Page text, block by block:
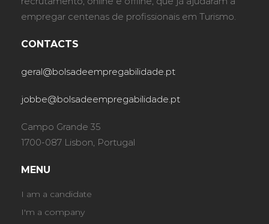
empregar centenas de profissionais em Turismo.
CONTACTS
geral@bolsadeempregabilidade.pt
jobbe@bolsadeempregabilidade.pt
Campo Grande 35
1700-087 Lisbon, Portugal
MENU
I am a candidate
I'm a company